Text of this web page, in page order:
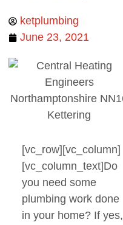
ketplumbing
June 23, 2021
[vc_row][vc_column]
[vc_column_text]Do
you need some
plumbing work done
in your home? If yes,